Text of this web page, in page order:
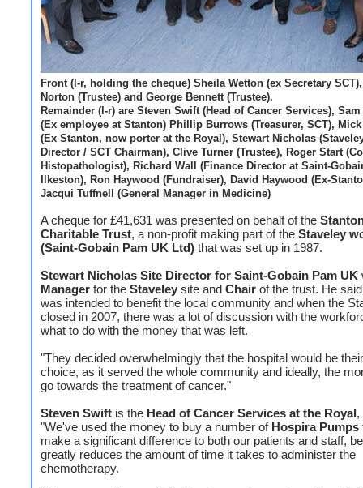
Front (l-r, holding the cheque) Sheila Wetton (ex Secretary
Norton (Trustee) and George Bennett (Trustee).
Remainder (l-r) are Steven Swift (Head of Cancer Services),
(Ex employee at Stanton) Phillip Burrows (Treasurer, SCT),
(Ex Stanton, now porter at the Royal), Stewart Nicholas
Director / SCT Chairman), Clive Turner (Trustee), Roger Start
Histopathologist), Richard Wall (Finance Director at Saint-
Ilkeston), Ron Haywood (Fundraiser), David Haywood (Ex-
Jacqui Tuffnell (General Manager in Medicine)
A cheque for £41,631 was presented on behalf of the
Charitable Trust, a non-profit making part of the Staveley
(Saint-Gobain Pam UK Ltd) that was set up in 1987.
Stewart Nicholas Site Director for Saint-Gobain Pam UK
Manager for the Staveley site and Chair of the trust. He
was intended to benefit the local community and when the
closed in 2007, there was a lot of discussion with the
what to do with the money that was left.
"They decided overwhelmingly that the hospital would be
choice, as it served the whole community and ideally, the
go towards the treatment of cancer."
Steven Swift is the Head of Cancer Services at the Royal,
"We've used the money to buy a number of Hospira Pumps
make a significant difference to both our patients and staff,
greatly reduces the amount of time it takes to administer the
chemotherapy.